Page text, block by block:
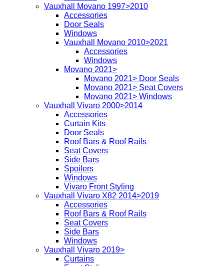
Vauxhall Movano 1997>2010
Accessories
Door Seals
Windows
Vauxhall Movano 2010>2021
Accessories
Windows
Movano 2021>
Movano 2021> Door Seals
Movano 2021> Seat Covers
Movano 2021> Windows
Vauxhall Vivaro 2000>2014
Accessories
Curtain Kits
Door Seals
Roof Bars & Roof Rails
Seat Covers
Side Bars
Spoilers
Windows
Vivaro Front Styling
Vauxhall Vivaro X82 2014>2019
Accessories
Roof Bars & Roof Rails
Seat Covers
Side Bars
Windows
Vauxhall Vivaro 2019>
Curtains